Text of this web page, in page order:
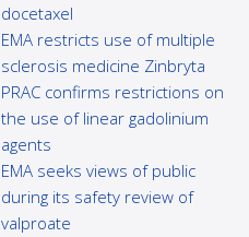
docetaxel
EMA restricts use of multiple
sclerosis medicine Zinbryta
PRAC confirms restrictions on
the use of linear gadolinium
agents
EMA seeks views of public
during its safety review of
valproate